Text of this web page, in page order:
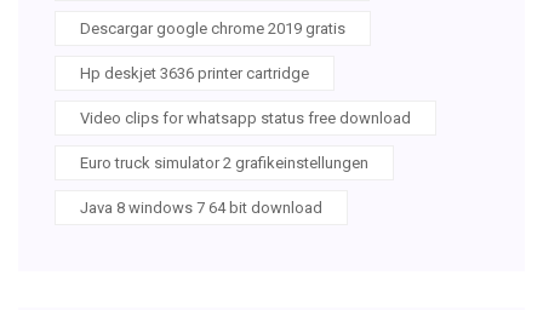
Descargar google chrome 2019 gratis
Hp deskjet 3636 printer cartridge
Video clips for whatsapp status free download
Euro truck simulator 2 grafikeinstellungen
Java 8 windows 7 64 bit download